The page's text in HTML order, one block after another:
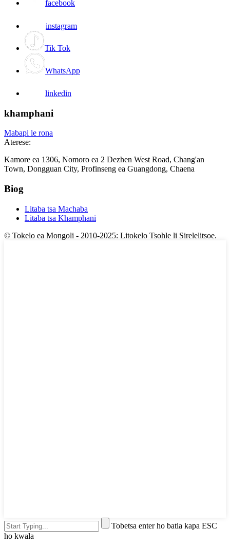
facebook
instagram
Tik Tok
WhatsApp
linkedin
khamphani
Mabapi le rona
Aterese:
Kamore ea 1306, Nomoro ea 2 Dezhen West Road, Chang'an
Town, Dongguan City, Profinseng ea Guangdong, Chaena
Biog
Litaba tsa Machaba
Litaba tsa Khamphani
© Tokelo ea Mongoli - 2010-2025: Litokelo Tsohle li Sirelelitsoe.
Tobetsa enter ho batla kapa ESC
ho kwala